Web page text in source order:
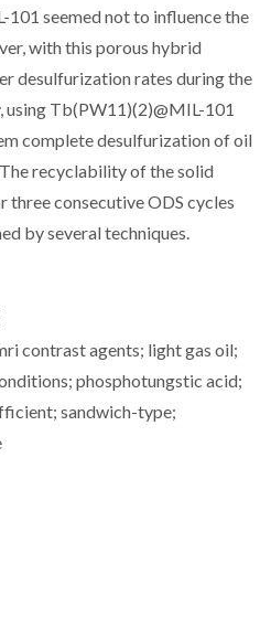
seemed not to influence the
with this porous hybrid
desulfurization rates during the
using Tb(PW11)(2)@MIL-101
complete desulfurization of oil
recyclability of the solid
consecutive ODS cycles
by several techniques.
contrast agents; light gas oil;
phosphotungstic acid;
sandwich-type;